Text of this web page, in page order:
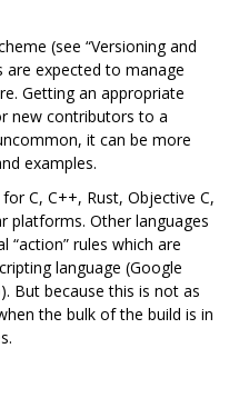
(see “Versioning and
are expected to manage
Getting an appropriate
new contributors to a
it can be more
examples.
C, C++, Rust, Objective C,
platforms. Other languages
“action” rules which are
language (Google
But because this is not as
the bulk of the build is in